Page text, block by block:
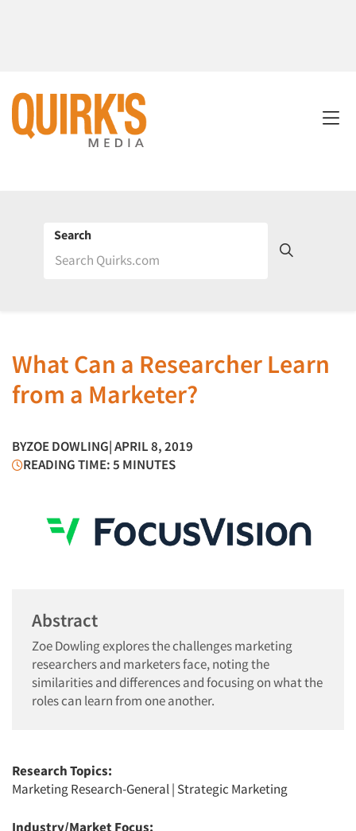
Search
What Can a Researcher Learn
from a Marketer?
BYZOE DOWLING| APRIL 8, 2019
READING TIME: 5 MINUTES
Abstract
Zoe Dowling explores the challenges marketing
researchers and marketers face, noting the
similarities and differences and focusing on what the
roles can learn from one another.
Research Topics:
Marketing Research-General| Strategic Marketing
Industry/Market Focus: